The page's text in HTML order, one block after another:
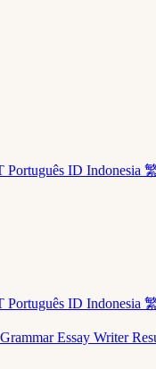
Português ID Indonesia
Português ID Indonesia
GrammarEssay Writer